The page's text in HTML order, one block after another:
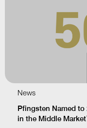
News
Pfingsten Named to
in the Middle